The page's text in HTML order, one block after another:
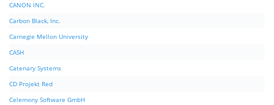
CANON INC.
Carbon Black, Inc.
Carnegie Mellon University
CASH
Catenary Systems
CD Projekt Red
Celemony Software GmbH